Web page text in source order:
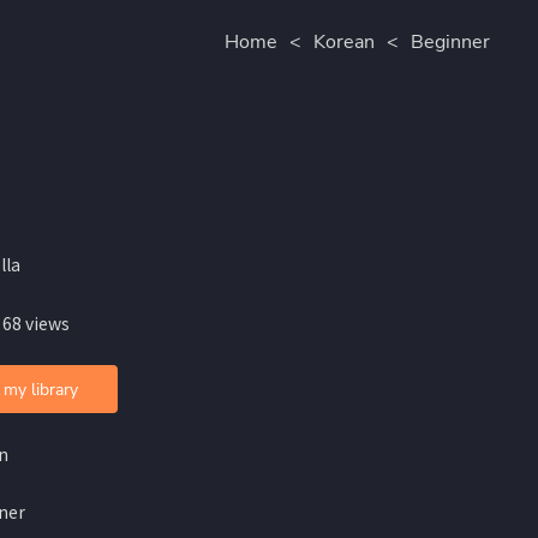
Home < Korean < Beginner
views
library